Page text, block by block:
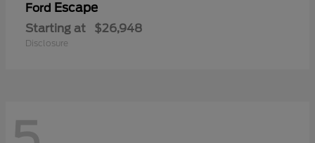
Ford Escape
Starting at $26,948
Disclosure